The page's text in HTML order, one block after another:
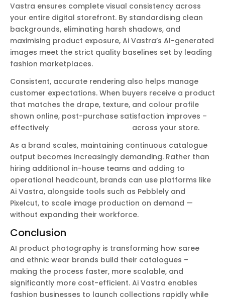
Vastra ensures complete visual consistency across
your entire digital storefront. By standardising clean
backgrounds, eliminating harsh shadows, and
maximising product exposure, Ai Vastra’s AI-generated
images meet the strict quality baselines set by leading
fashion marketplaces.
Consistent, accurate rendering also helps manage
customer expectations. When buyers receive a product
that matches the drape, texture, and colour profile
shown online, post-purchase satisfaction improves –
effectively
across your store.
As a brand scales, maintaining continuous catalogue
output becomes increasingly demanding. Rather than
hiring additional in-house teams and adding to
operational headcount, brands can use platforms like
Ai Vastra, alongside tools such as Pebblely and
Pixelcut, to scale image production on demand —
without expanding their workforce.
Conclusion
AI product photography is transforming how saree
and ethnic wear brands build their catalogues –
making the process faster, more scalable, and
significantly more cost-efficient. Ai Vastra enables
fashion businesses to launch collections rapidly while